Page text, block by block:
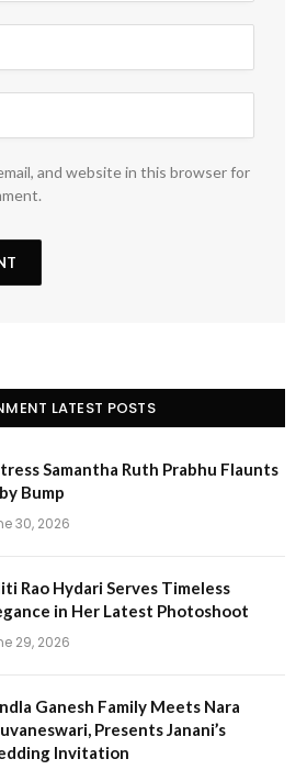
and website in this browser for
LATEST POSTS
Samantha Ruth Prabhu Flaunts
Bump
30, 2026
Rao Hydari Serves Timeless
in Her Latest Photoshoot
29, 2026
Ganesh Family Meets Nara
Presents Janani’s
Invitation